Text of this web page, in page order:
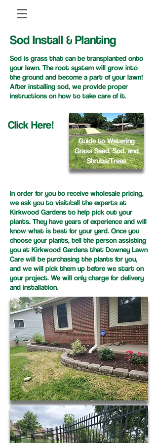
Sod Install & Planting
Sod is grass that can be transplanted onto
your lawn. The root system will grow into
the ground and become a part of your lawn!
After installing sod, we provide proper
instructions on how to take care of it.
Guide to Watering
Grass Seed, Sod, and
Shrubs/Trees
Click Here!
In order for you to receive wholesale pricing,
we ask you to visit/call the experts at
Kirkwood Gardens to help pick out your
plants. They have years of experience and will
know what is best for your yard. Once you
choose your plants, tell the person assisting
you at Kirkwood Gardens that Downey Lawn
Care will be purchasing the plants for you,
and we will pick them up before we start on
your project. We will only charge for delivery
and installation.